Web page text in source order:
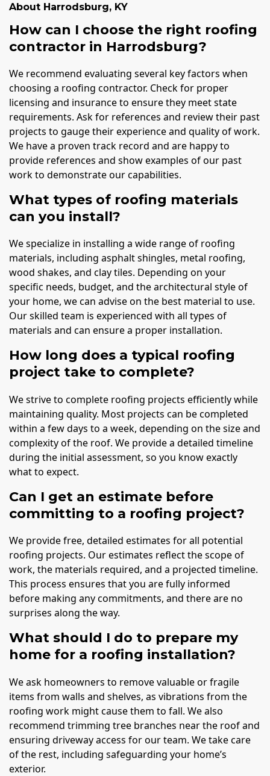
About Harrodsburg, KY
How can I choose the right roofing
contractor in Harrodsburg?
We recommend evaluating several key factors when
choosing a roofing contractor. Check for proper
licensing and insurance to ensure they meet state
requirements. Ask for references and review their past
projects to gauge their experience and quality of work.
We have a proven track record and are happy to
provide references and show examples of our past
work to demonstrate our capabilities.
What types of roofing materials
can you install?
We specialize in installing a wide range of roofing
materials, including asphalt shingles, metal roofing,
wood shakes, and clay tiles. Depending on your
specific needs, budget, and the architectural style of
your home, we can advise on the best material to use.
Our skilled team is experienced with all types of
materials and can ensure a proper installation.
How long does a typical roofing
project take to complete?
We strive to complete roofing projects efficiently while
maintaining quality. Most projects can be completed
within a few days to a week, depending on the size and
complexity of the roof. We provide a detailed timeline
during the initial assessment, so you know exactly
what to expect.
Can I get an estimate before
committing to a roofing project?
We provide free, detailed estimates for all potential
roofing projects. Our estimates reflect the scope of
work, the materials required, and a projected timeline.
This process ensures that you are fully informed
before making any commitments, and there are no
surprises along the way.
What should I do to prepare my
home for a roofing installation?
We ask homeowners to remove valuable or fragile
items from walls and shelves, as vibrations from the
roofing work might cause them to fall. We also
recommend trimming tree branches near the roof and
ensuring driveway access for our team. We take care
of the rest, including safeguarding your home’s
exterior.